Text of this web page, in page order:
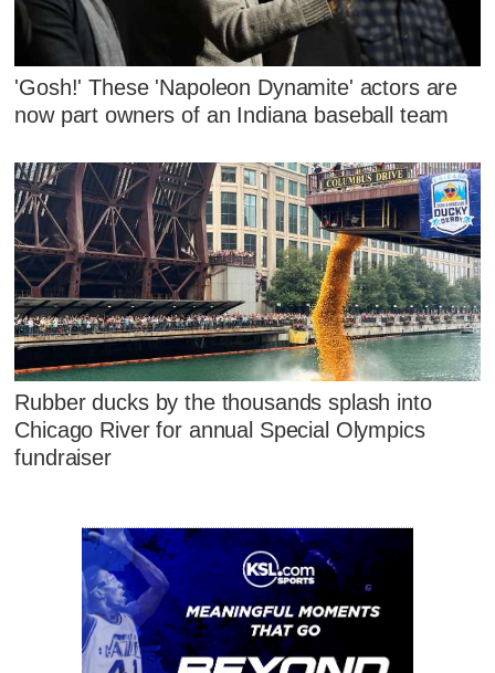
'Gosh!' These 'Napoleon Dynamite' actors are
now part owners of an Indiana baseball team
Rubber ducks by the thousands splash into
Chicago River for annual Special Olympics
fundraiser